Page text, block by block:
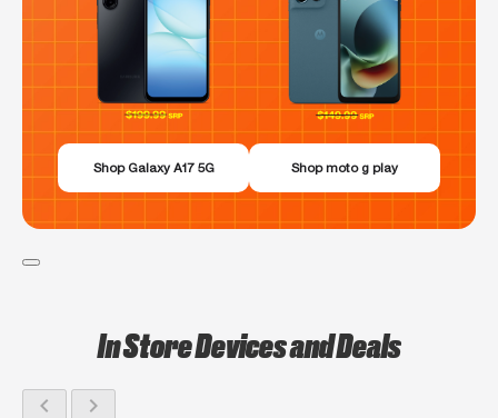
Shop Galaxy A17 5G Shop moto g play
In Store Devices and Deals
chevron_left chevron_right